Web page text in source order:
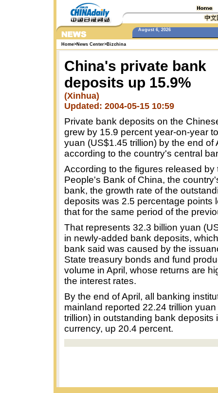
August 6, 2026
Home>News Center> Bizchina
China's private bank
deposits up 15.9%
(Xinhua)
Updated: 2004-05-15 10:59
Private bank deposits on the
grew by 15.9 percent year-on-year
yuan (US$1.45 trillion) by the end of
according to the country's central
According to the figures released by
People's Bank of China, the
bank, the growth rate of the
deposits was 2.5 percentage points
that for the same period of the
That represents 32.3 billion yuan
in newly-added bank deposits,
bank said was caused by the
State treasury bonds and fund
volume in April, whose returns are
the interest rates.
By the end of April, all banking
mainland reported 22.24 trillion
trillion) in outstanding bank deposits
currency, up 20.4 percent.